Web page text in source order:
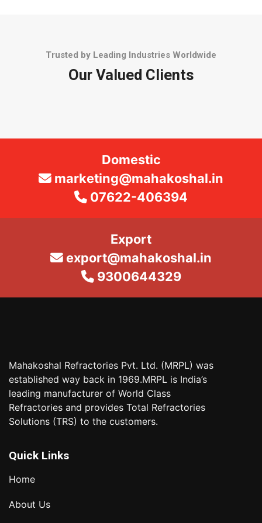
Trusted by Leading Industries Worldwide
Our Valued Clients
Domestic
marketing@mahakoshal.in
07622-406394
Export
export@mahakoshal.in
9300644329
Mahakoshal Refractories Pvt. Ltd. (MRPL) was
established way back in 1969.MRPL is India’s
leading manufacturer of World Class
Refractories and provides Total Refractories
Solutions (TRS) to the customers.
Quick Links
Home
About Us